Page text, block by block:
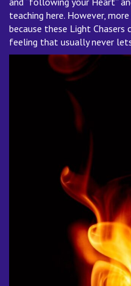
teaching here. However,
because these Light
feeling that usually never